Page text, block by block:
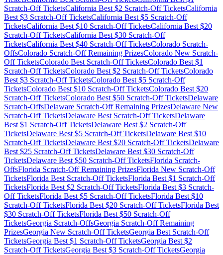
Scratch-Off TicketsCalifornia Best $2 Scratch-Off TicketsCalifornia
Best $3 Scratch-Off TicketsCalifornia Best $5 Scratch-Off
TicketsCalifornia Best $10 Scratch-Off TicketsCalifornia Best $20
Scratch-Off TicketsCalifornia Best $30 Scratch-Off
TicketsCalifornia Best $40 Scratch-Off TicketsColorado Scratch-
OffsColorado Scratch-Off Remaining PrizesColorado New Scratch-
Off TicketsColorado Best Scratch-Off TicketsColorado Best $1
Scratch-Off TicketsColorado Best $2 Scratch-Off TicketsColorado
Best $3 Scratch-Off TicketsColorado Best $5 Scratch-Off
TicketsColorado Best $10 Scratch-Off TicketsColorado Best $20
Scratch-Off TicketsColorado Best $50 Scratch-Off TicketsDelaware
Scratch-OffsDelaware Scratch-Off Remaining PrizesDelaware New
Scratch-Off TicketsDelaware Best Scratch-Off TicketsDelaware
Best $1 Scratch-Off TicketsDelaware Best $2 Scratch-Off
TicketsDelaware Best $5 Scratch-Off TicketsDelaware Best $10
Scratch-Off TicketsDelaware Best $20 Scratch-Off TicketsDelaware
Best $25 Scratch-Off TicketsDelaware Best $30 Scratch-Off
TicketsDelaware Best $50 Scratch-Off TicketsFlorida Scratch-
OffsFlorida Scratch-Off Remaining PrizesFlorida New Scratch-Off
TicketsFlorida Best Scratch-Off TicketsFlorida Best $1 Scratch-Off
TicketsFlorida Best $2 Scratch-Off TicketsFlorida Best $3 Scratch-
Off TicketsFlorida Best $5 Scratch-Off TicketsFlorida Best $10
Scratch-Off TicketsFlorida Best $20 Scratch-Off TicketsFlorida Best
$30 Scratch-Off TicketsFlorida Best $50 Scratch-Off
TicketsGeorgia Scratch-OffsGeorgia Scratch-Off Remaining
PrizesGeorgia New Scratch-Off TicketsGeorgia Best Scratch-Off
TicketsGeorgia Best $1 Scratch-Off TicketsGeorgia Best $2
Scratch-Off TicketsGeorgia Best $3 Scratch-Off TicketsGeorgia